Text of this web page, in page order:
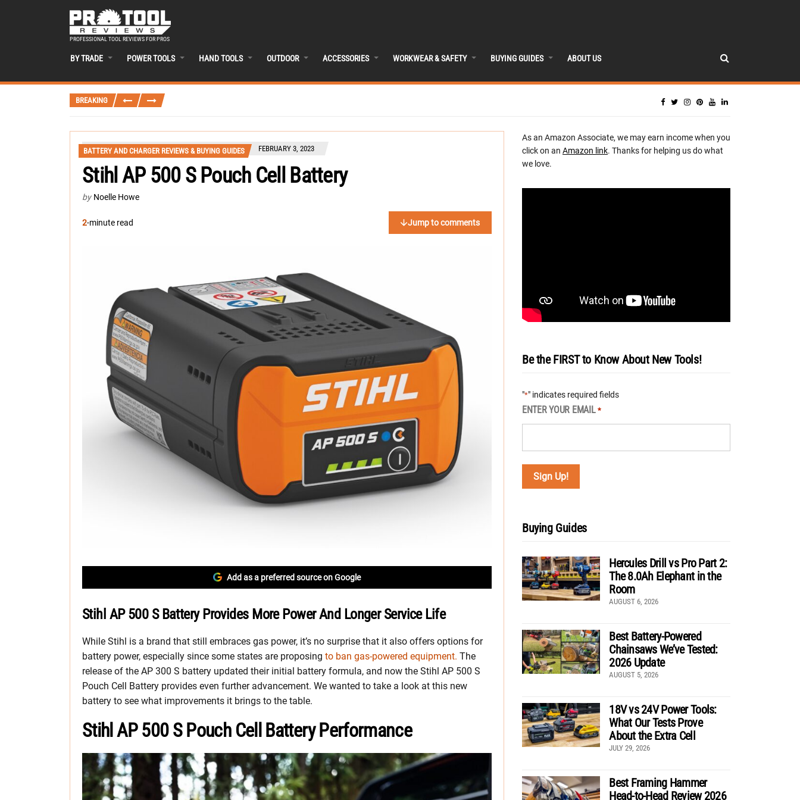
PROFESSIONAL TOOL REVIEWS FOR PROS
BY TRADE POWER TOOLS HAND TOOLS OUTDOOR ACCESSORIES WORKWEAR & SAFETY BUYING GUIDES ABOUT US
BREAKING
BATTERY AND CHARGER REVIEWS & BUYING GUIDES FEBRUARY 3, 2023
Stihl AP 500 S Pouch Cell Battery
by Noelle Howe
2-minute read Jump to comments
Add as a preferred source on Google
Stihl AP 500 S Battery Provides More Power And Longer Service Life
While Stihl is a brand that still embraces gas power, it’s no surprise that it also offers options for
battery power, especially since some states are proposing to ban gas-powered equipment. The
release of the AP 300 S battery updated their initial battery formula, and now the Stihl AP 500 S
Pouch Cell Battery provides even further advancement. We wanted to take a look at this new
battery to see what improvements it brings to the table.
Stihl AP 500 S Pouch Cell Battery Performance
As an Amazon Associate, we may earn income when you
click on an Amazon link. Thanks for helping us do what
we love.
Be the FIRST to Know About New Tools!
"*" indicates required fields
ENTER YOUR EMAIL *
Buying Guides
Hercules Drill vs Pro Part 2:
The 8.0Ah Elephant in the
Room
AUGUST 6, 2026
Best Battery-Powered
Chainsaws We’ve Tested:
2026 Update
AUGUST 5, 2026
18V vs 24V Power Tools:
What Our Tests Prove
About the Extra Cell
JULY 29, 2026
Best Framing Hammer
Head-to-Head Review 2026